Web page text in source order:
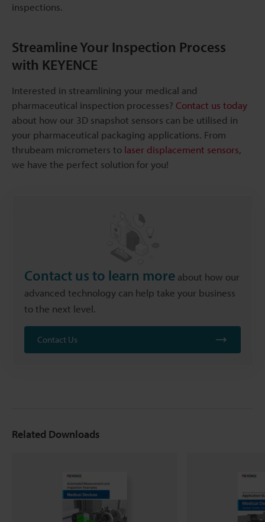
inspections.
Streamline Your Inspection Process
with KEYENCE
Interested in streamlining your medical and
pharmaceutical inspection processes? Contact us today
about how our 3D snapshot sensors can be utilised in
your pharmaceutical packaging applications. From
thrubeam micrometers to laser displacement sensors,
we have the perfect solution for you!
Contact us to learn more about how our
advanced technology can help take your business
to the next level.
Contact Us
Related Downloads